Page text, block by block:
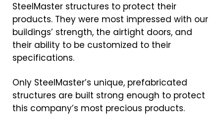
SteelMaster structures to protect their
products. They were most impressed with our
buildings’ strength, the airtight doors, and
their ability to be customized to their
specifications.
Only SteelMaster’s unique, prefabricated
structures are built strong enough to protect
this company’s most precious products.